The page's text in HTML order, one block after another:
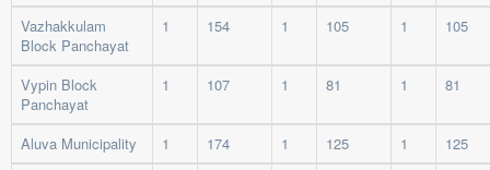
Vazhakkulam
Block Panchayat
1 154 1 105 1 105
Vypin Block
Panchayat
1 107 1 81 1 81
Aluva Municipality 1 174 1 125 1
125